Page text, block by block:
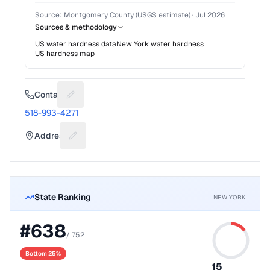
Source: Montgomery County (USGS estimate)· Jul 2026
Sources & methodology
US water hardness dataNew Yorkwater hardness
US hardness map
Contact Suggest a fix for Phone number
518-993-4271
Address Suggest a fix for Mailing address
State Ranking NEW YORK
#638/ 752
Bottom 25%
15